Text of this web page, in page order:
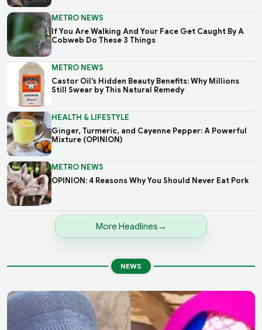
METRO NEWS
If You Are Walking And Your Face Get Caught By A
Cobweb Do These 3 Things
METRO NEWS
Castor Oil’s Hidden Beauty Benefits: Why Millions
Still Swear by This Natural Remedy
HEALTH & LIFESTYLE
Ginger, Turmeric, and Cayenne Pepper: A Powerful
Mixture (OPINION)
METRO NEWS
OPINION: 4 Reasons Why You Should Never Eat Pork
More Headlines
NEWS